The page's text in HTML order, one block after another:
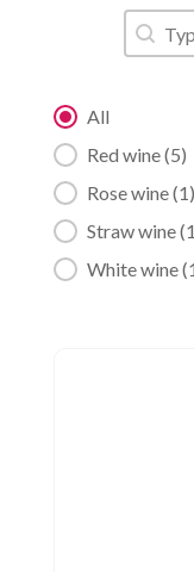
Search
Search
Category
All
Red wine(5)
Rose wine(1)
Straw wine
White wine